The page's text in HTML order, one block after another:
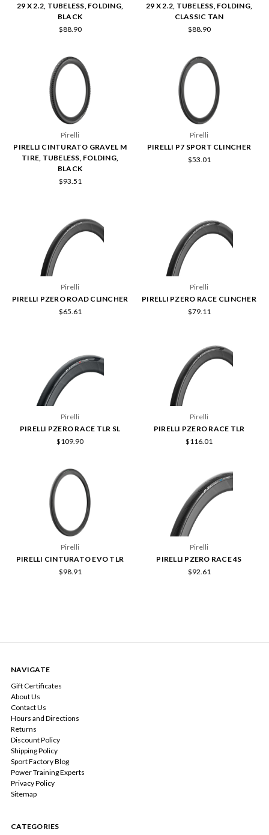
29 X 2.2, TUBELESS, FOLDING,
BLACK
$88.90
29 X 2.2, TUBELESS, FOLDING,
CLASSIC TAN
$88.90
Pirelli
PIRELLI CINTURATO GRAVEL M
TIRE, TUBELESS, FOLDING,
BLACK
$93.51
Pirelli
PIRELLI P7 SPORT CLINCHER
$53.01
Pirelli
PIRELLI PZERO ROAD CLINCHER
$65.61
Pirelli
PIRELLI PZERO RACE CLINCHER
$79.11
Pirelli
PIRELLI PZERO RACE TLR SL
$109.90
Pirelli
PIRELLI PZERO RACE TLR
$116.01
Pirelli
PIRELLI CINTURATO EVO TLR
$98.91
Pirelli
PIRELLI PZERO RACE 4S
$92.61
NAVIGATE
Gift Certificates
About Us
Contact Us
Hours and Directions
Returns
Discount Policy
Shipping Policy
Sport Factory Blog
Power Training Experts
Privacy Policy
Sitemap
CATEGORIES